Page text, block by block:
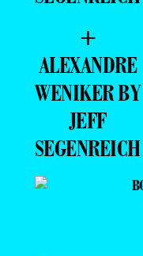
+
ALEXANDRE
WENIKER BY
JEFF
SEGENREICH